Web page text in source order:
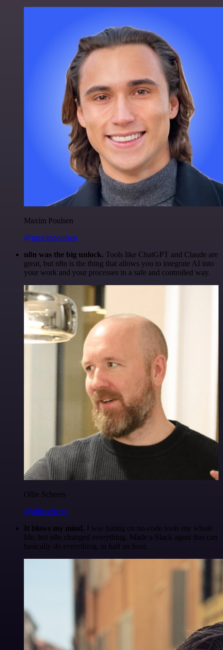
Maxim Poulsen
@maximpoulsen
n8n was the big unlock. Tools like ChatGPT and Claude are
great, but n8n is the thing that allows you to integrate AI into
your work and your processes in a safe and controlled way.
Ollie Scheers
@olliescheers
It blows my mind. I was hating on no-code tools my whole
life, but n8n changed everything. Made a Slack agent that can
basically do everything, in half an hour.